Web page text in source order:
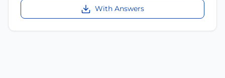
With Answers